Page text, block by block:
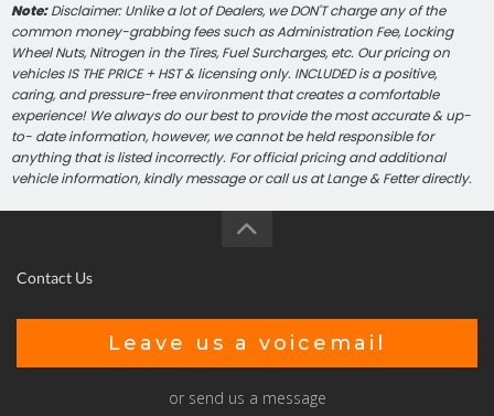
Note:Disclaimer: Unlike a lot of Dealers, we DON'T charge any of the
common money-grabbing fees such as Administration Fee, Locking
Wheel Nuts, Nitrogen in the Tires, Fuel Surcharges, etc. Our pricing on
vehicles IS THE PRICE + HST & licensing only. INCLUDED is a positive,
caring, and pressure-free environment that creates a comfortable
experience! We always do our best to provide the most accurate & up-
to- date information, however, we cannot be held responsible for
anything that is listed incorrectly. For official pricing and additional
vehicle information, kindly message or call us at Lange & Fetter directly.
Contact Us
Leave us a voicemail
or send us a message